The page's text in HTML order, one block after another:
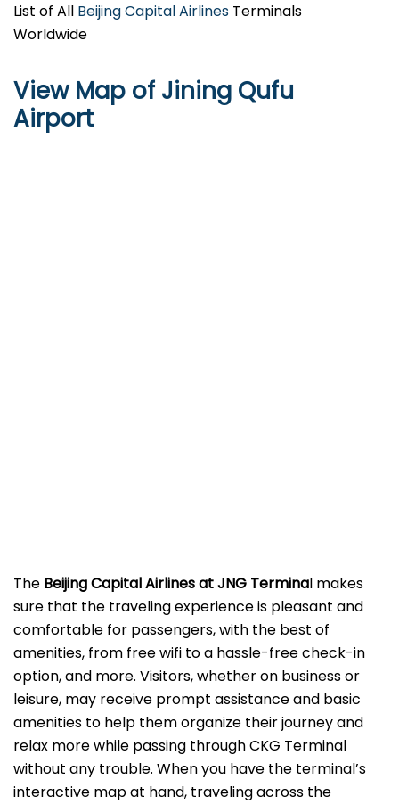
List of All Beijing Capital Airlines Terminals
Worldwide
View Map of Jining Qufu
Airport
The Beijing​‍​‌‍​‍‌​‍​‌‍​‍‌ Capital Airlines at JNG Terminal makes
sure that the traveling experience is pleasant and
comfortable for passengers, with the best of
amenities, from free wifi to a hassle-free check-in
option, and more. Visitors, whether on business or
leisure, may receive prompt assistance and basic
amenities to help them organize their journey and
relax more while passing through CKG Terminal
without any trouble. When you have the terminal’s
interactive map at hand, traveling across the